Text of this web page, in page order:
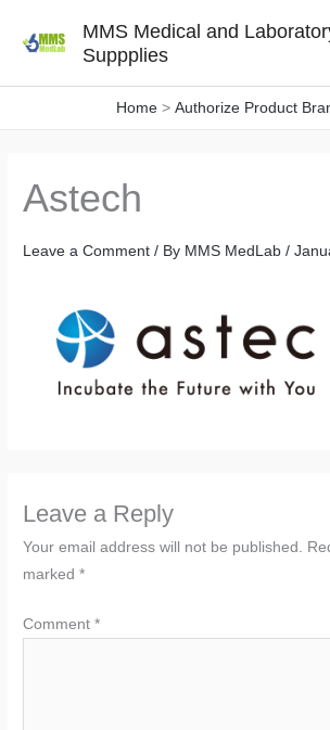
MMS Medical and
Suppplies
Home Authorize Product
Astech
Leave a Comment / By MMS MedLab/
Leave a Reply
Your email address will not be published.
marked*
Comment*